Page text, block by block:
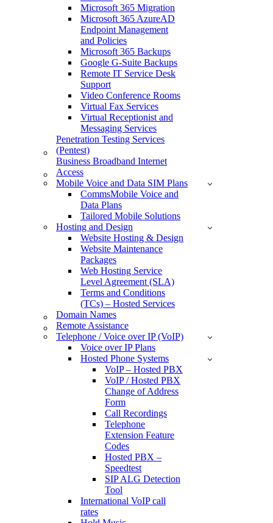
Microsoft 365 Migration
Microsoft 365 AzureAD
Endpoint Management
and Policies
Microsoft 365 Backups
Google G-Suite Backups
Remote IT Service Desk
Support
Video Conference Rooms
Virtual Fax Services
Virtual Receptionist and
Messaging Services
Penetration Testing Services
(Pentest)
Business Broadband Internet
Access
Mobile Voice and Data SIM Plans
CommsMobile Voice and
Data Plans
Tailored Mobile Solutions
Hosting and Design
Website Hosting & Design
Website Maintenance
Packages
Web Hosting Service
Level Agreement (SLA)
Terms and Conditions
(TCs) – Hosted Services
Domain Names
Remote Assistance
Telephone / Voice over IP (VoIP)
Voice over IP Plans
Hosted Phone Systems
VoIP – Hosted PBX
VoIP / Hosted PBX
Change of Address
Form
Call Recordings
Telephone
Extension Feature
Codes
Hosted PBX –
Speedtest
SIP ALG Detection
Tool
International VoIP call
rates